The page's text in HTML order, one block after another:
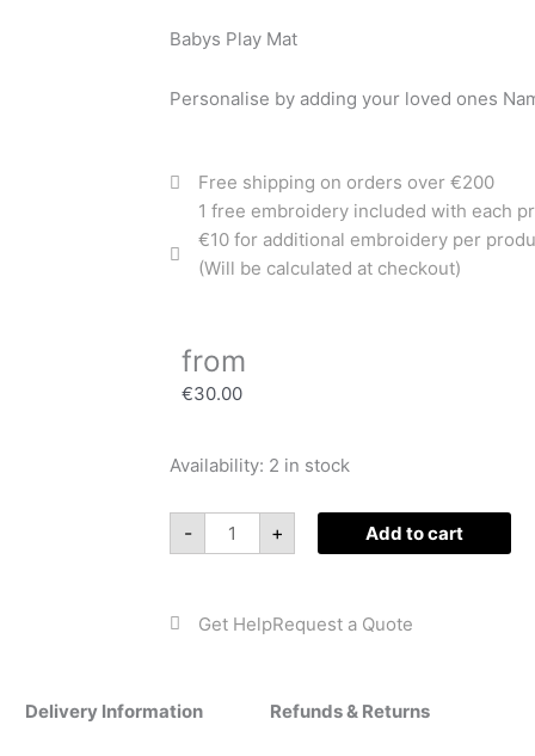
Babys Play Mat
Personalise by adding your loved ones
Free shipping on orders over €200
1 free embroidery included with each
€10 for additional embroidery per
(Will be calculated at checkout)
from
€30.00
Availability: 2 in stock
-
Baby
Playmat
quantity
+ Add to cart
Get HelpRequest a Quote
Delivery Information Refunds & Returns